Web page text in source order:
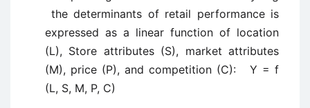
the determinants of retail performance is
expressed as a linear function of location
(L), Store attributes (S), market attributes
(M), price (P), and competition (C): Y = f
(L, S, M, P, C)